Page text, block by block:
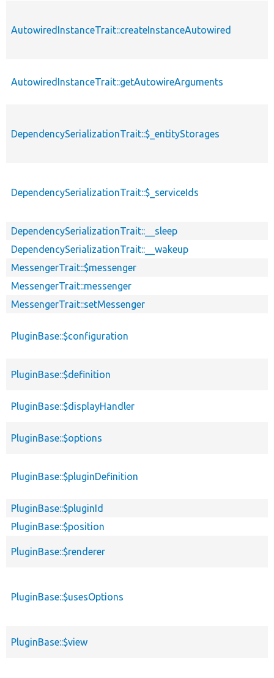
AutowiredInstanceTrait::createInstanceAutowired
AutowiredInstanceTrait::getAutowireArguments
DependencySerializationTrait::$_entityStorages
DependencySerializationTrait::$_serviceIds
DependencySerializationTrait::__sleep
DependencySerializationTrait::__wakeup
MessengerTrait::$messenger
MessengerTrait::messenger
MessengerTrait::setMessenger
PluginBase::$configuration
PluginBase::$definition
PluginBase::$displayHandler
PluginBase::$options
PluginBase::$pluginDefinition
PluginBase::$pluginId
PluginBase::$position
PluginBase::$renderer
PluginBase::$usesOptions
PluginBase::$view